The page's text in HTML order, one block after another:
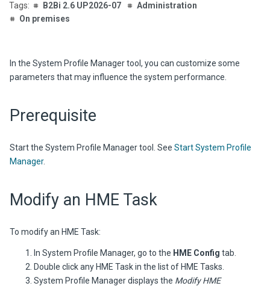
B2Bi 2.6 UP2026-07
Administration
On premises
In the System Profile Manager tool, you can customize some
parameters that may influence the system performance.
Prerequisite
Start the System Profile Manager tool. See Start System Profile
Manager.
Modify an HME Task
To modify an HME Task:
In System Profile Manager, go to the HME Config tab.
Double click any HME Task in the list of HME Tasks.
System Profile Manager displays the Modify HME